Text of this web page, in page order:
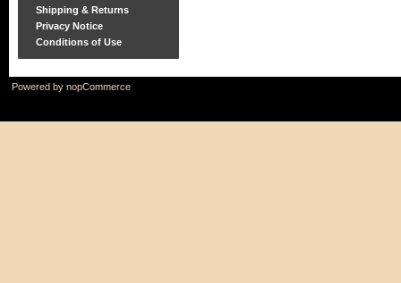
Shipping & Returns
Privacy Notice
Conditions of Use
Powered by nopCommerce